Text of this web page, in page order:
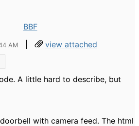
BBF
AM | view attached
A little hard to describe, but
with camera feed. The html